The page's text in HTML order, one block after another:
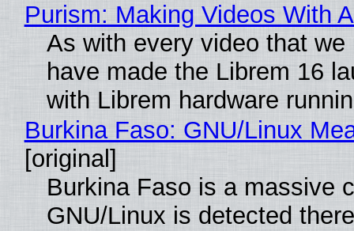
Purism: Making Videos With
As with every video that
have made the Librem 16
with Librem hardware
Burkina Faso: GNU/Linux
[original]
Burkina Faso is a massive
GNU/Linux is detected there